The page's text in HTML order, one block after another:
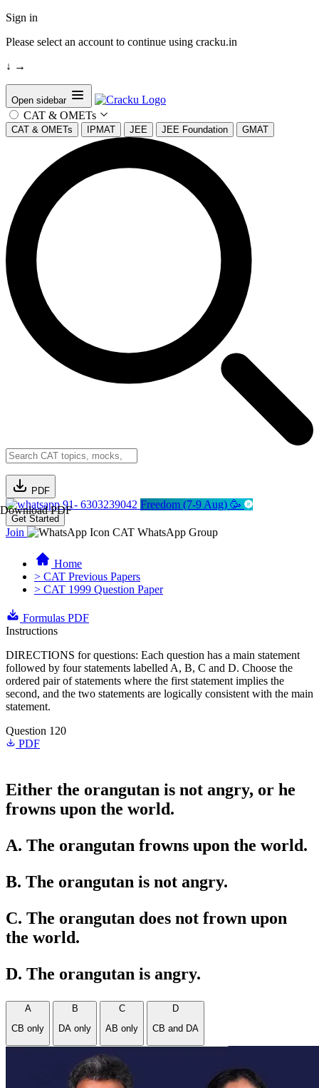
Sign in
Please select an account to continue using cracku.in
↓ →
Open sidebar
CAT & OMETs
CAT & OMETs IPMAT JEE JEE Foundation GMAT
PDF
Download PDF91- 6303239042 Freedom (7-9 Aug) 🥳
Get Started
Join CAT WhatsApp Group
Home
> CAT Previous Papers
> CAT 1999 Question Paper
Formulas PDF
Instructions
DIRECTIONS for questions: Each question has a main statement
followed by four statements labelled A, B, C and D. Choose the
ordered pair of statements where the first statement implies the
second, and the two statements are logically consistent with the main
statement.
Question 120
PDF
Either the orangutan is not angry, or he
frowns upon the world.
A. The orangutan frowns upon the world.
B. The orangutan is not angry.
C. The orangutan does not frown upon
the world.
D. The orangutan is angry.
A
CB only
B
DA only
C
AB only
D
CB and DA